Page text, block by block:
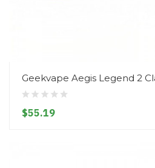
Geekvape Aegis Legend 2
$55.19